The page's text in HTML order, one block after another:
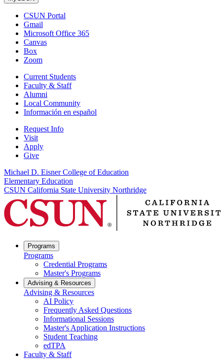
CSUN Portal
Gmail
Microsoft Office 365
Canvas
Box
Zoom
Current Students
Faculty & Staff
Alumni
Local Community
Información en español
Request Info
Visit
Apply
Give
Michael D. Eisner College of Education
Elementary Education
CSUN California State University Northridge
Programs
Programs
Credential Programs
Master's Programs
Advising & Resources
Advising & Resources
AI Policy
Frequently Asked Questions
Informational Sessions
Master's Application Instructions
Student Teaching
edTPA
Faculty & Staff